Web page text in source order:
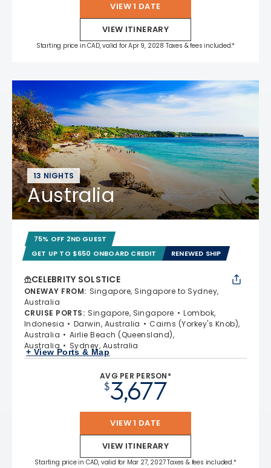
VIEW 1 DATE
VIEW ITINERARY
Starting price in CAD, valid for Apr 9, 2028 Taxes & fees included.*
13 NIGHTS
Australia
75% OFF 2ND GUEST
GET UP TO $650 ONBOARD CREDIT
RENEWED SHIP
CELEBRITY SOLSTICE
ONEWAY FROM: Singapore, Singapore to Sydney,
Australia
CRUISE PORTS: Singapore, Singapore
Lombok,
Indonesia
Darwin, Australia
Cairns (Yorkey's Knob),
Australia
Airlie Beach (Queensland),
Australia
Sydney, Australia
+ View Ports & Map
AVG PER PERSON*
$3,677
VIEW 1 DATE
VIEW ITINERARY
Starting price in CAD, valid for Mar 27, 2027 Taxes & fees included.*